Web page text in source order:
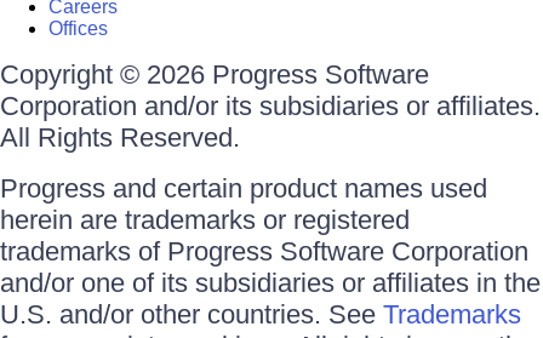
Careers
Offices
Copyright © 2026 Progress Software
Corporation and/or its subsidiaries or affiliates.
All Rights Reserved.
Progress and certain product names used
herein are trademarks or registered
trademarks of Progress Software Corporation
and/or one of its subsidiaries or affiliates in the
U.S. and/or other countries. See Trademarks